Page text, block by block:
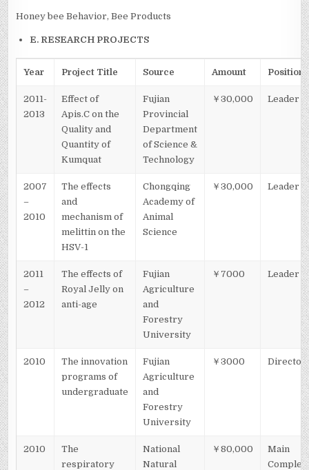
Honey bee Behavior, Bee Products
E. RESEARCH PROJECTS
Year Project Title Source Amount Position
2011-
2013
Effect of
Apis.C on the
Quality and
Quantity of
Kumquat
Fujian
Provincial
Department
of Science &
Technology
￥30,000 Leader
2007
–
2010
The effects
and
mechanism of
melittin on the
HSV-1
Chongqing
Academy of
Animal
Science
￥30,000 Leader
2011
–
2012
The effects of
Royal Jelly on
anti-age
Fujian
Agriculture
and
Forestry
University
￥7000 Leader
2010
The innovation
programs of
undergraduate
Fujian
Agriculture
and
Forestry
University
￥3000 Director
2010
The
respiratory
National
Natural
￥80,000
Main